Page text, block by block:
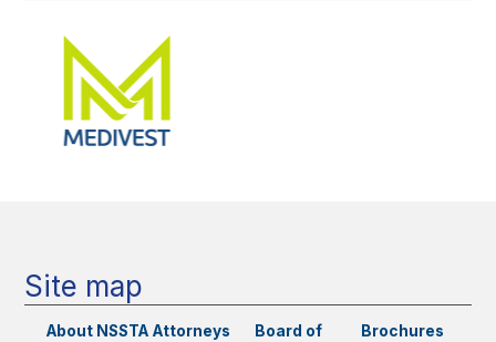
Site map
About NSSTA Attorneys
Board of
Brochures